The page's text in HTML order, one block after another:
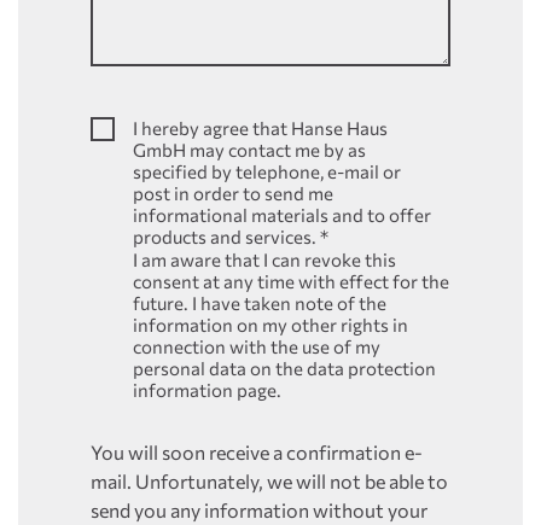
I hereby agree that Hanse Haus
GmbH may contact me by as
specified by telephone, e-mail or
post in order to send me
informational materials and to offer
products and services. *
I am aware that I can revoke this
consent at any time with effect for the
future. I have taken note of the
information on my other rights in
connection with the use of my
personal data on the data protection
information page.
You will soon receive a confirmation e-
mail. Unfortunately, we will not be able to
send you any information without your